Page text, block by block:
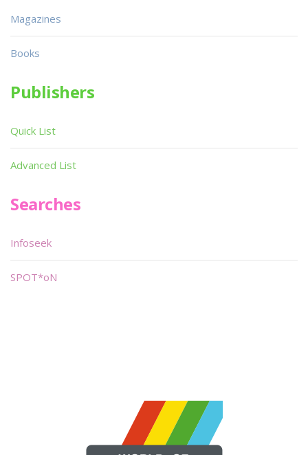
Magazines
Books
Publishers
Quick List
Advanced List
Searches
Infoseek
SPOT*oN